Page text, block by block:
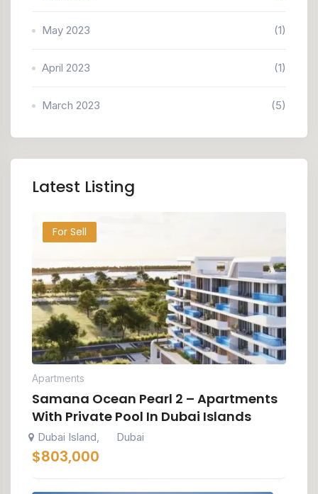
May 2023 (1)
April 2023 (1)
March 2023 (5)
Latest Listing
For Sell
Apartments
Samana Ocean Pearl 2 – Apartments
With Private Pool In Dubai Islands
Dubai Island Dubai
$803,000